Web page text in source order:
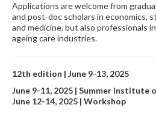
Applications are welcome from
and post-doc scholars in economics,
and medicine, but also professionals
ageing care industries.
12th edition | June 9-13, 2025
June 9-11, 2025 | Summer Institute
June 12-14, 2025 | Workshop